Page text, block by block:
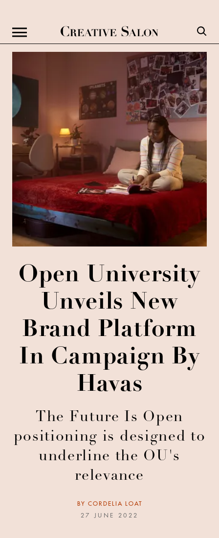
Open University
Unveils New
Brand Platform
In Campaign By
Havas
The Future Is Open
positioning is designed to
underline the OU's
relevance
BY CORDELIA LOAT
27 JUNE 2022